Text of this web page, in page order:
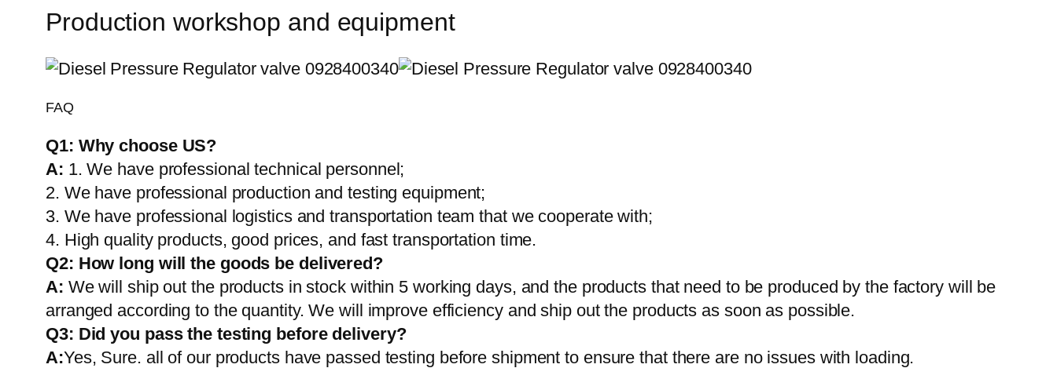
Production workshop and equipment
FAQ
Q1: Why choose US?
A: 1. We have professional technical personnel;
2. We have professional production and testing equipment;
3. We have professional logistics and transportation team that we cooperate with;
4. High quality products, good prices, and fast transportation time.
Q2: How long will the goods be delivered?
A: We will ship out the products in stock within 5 working days, and the products that need to be produced by the factory will be
arranged according to the quantity. We will improve efficiency and ship out the products as soon as possible.
Q3: Did you pass the testing before delivery?
A:Yes, Sure. all of our products have passed testing before shipment to ensure that there are no issues with loading.